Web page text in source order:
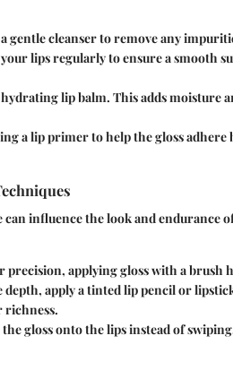
gentle cleanser to remove any
lips regularly to ensure a smooth
lip balm. This adds moisture
a lip primer to help the gloss
influence the look and endurance
precision, applying gloss with a brush
apply a tinted lip pencil or
richness.
gloss onto the lips instead of